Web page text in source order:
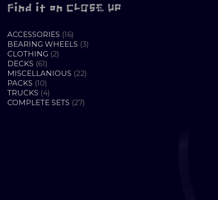
Find it on CLOSE UP
ACCESSORIES 1616
PRODUCTS
BEARING WHEELS 33
CLOTHING 22
DECKS 6161
PRODUCTS
MISCELLANIOUS 2222
PACKS 1010
PRODUCTS
TRUCKS 44
PRODUCTS
COMPLETE SETS 2727